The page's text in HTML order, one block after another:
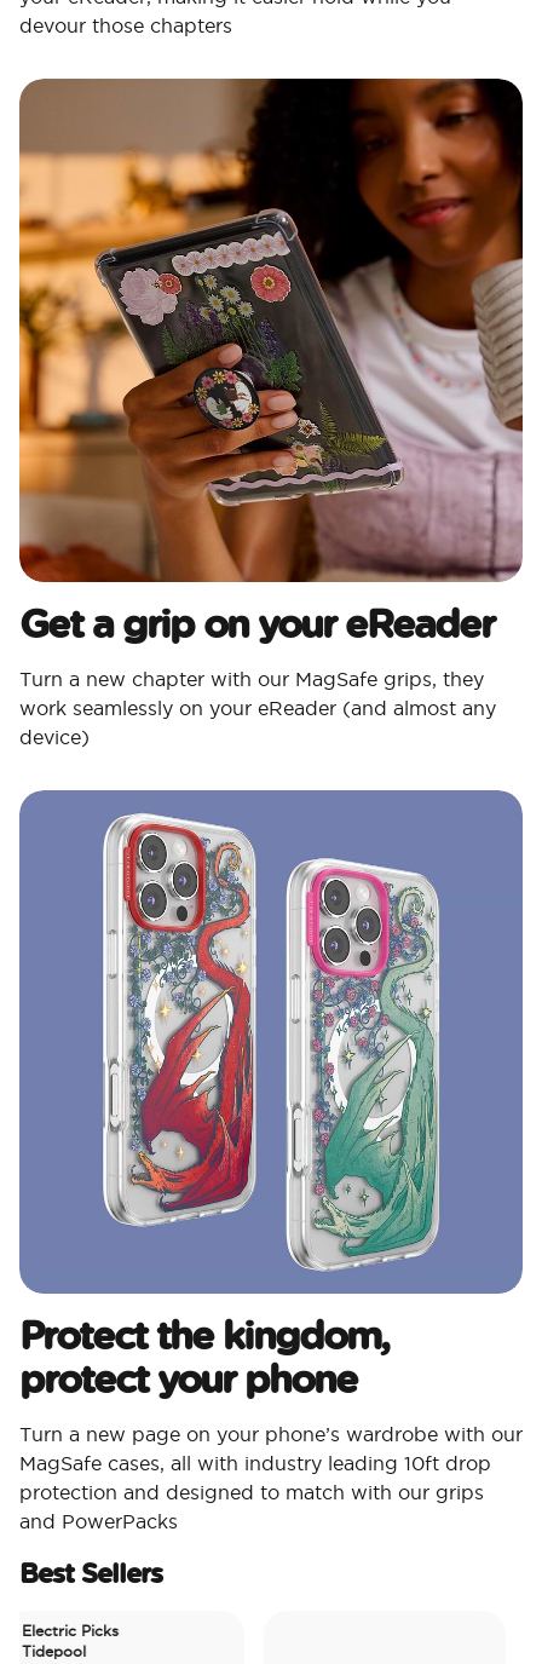
devour those chapters
Get a grip on your eReader
Turn a new chapter with our MagSafe grips, they
work seamlessly on your eReader (and almost any
device)
Protect the kingdom,
protect your phone
Turn a new page on your phone’s wardrobe with our
MagSafe cases, all with industry leading 10ft drop
protection and designed to match with our grips
and PowerPacks
Best Sellers
Electric Picks
Tidepool